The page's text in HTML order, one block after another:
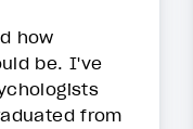
how
be. I've
from